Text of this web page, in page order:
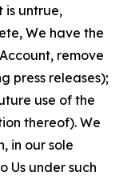
is untrue,
We have the
remove
press releases);
use of the
thereof). We
in our sole
Us under such